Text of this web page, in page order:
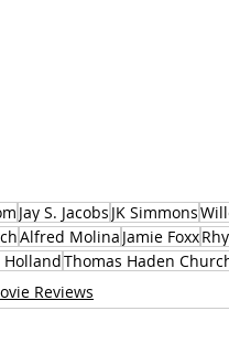
Jay S. Jacobs JK Simmons
Alfred Molina Jamie Foxx
HollandThomas Haden
Reviews